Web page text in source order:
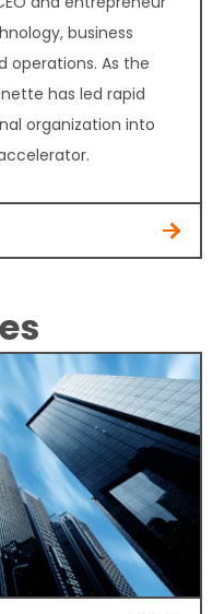
business
operations. As the
has led rapid
organization into